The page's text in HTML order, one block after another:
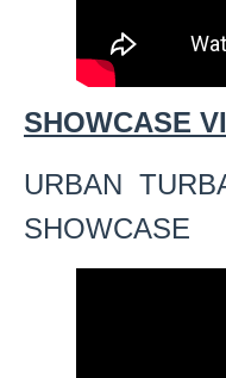
SHOWCASE
URBAN
SHOWCASE